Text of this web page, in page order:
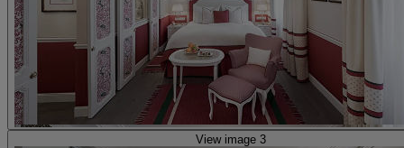
View image 3